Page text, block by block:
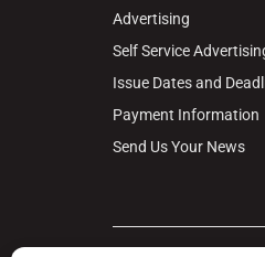
Advertising
Self Service
Issue Dates and
Payment Information
Send Us Your News